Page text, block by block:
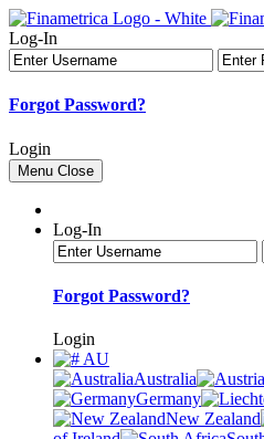
Log-In
Forgot Password?
Login
Menu Close
Log-In
Forgot Password?
Login
AU
Australia
Germany
New Zealand